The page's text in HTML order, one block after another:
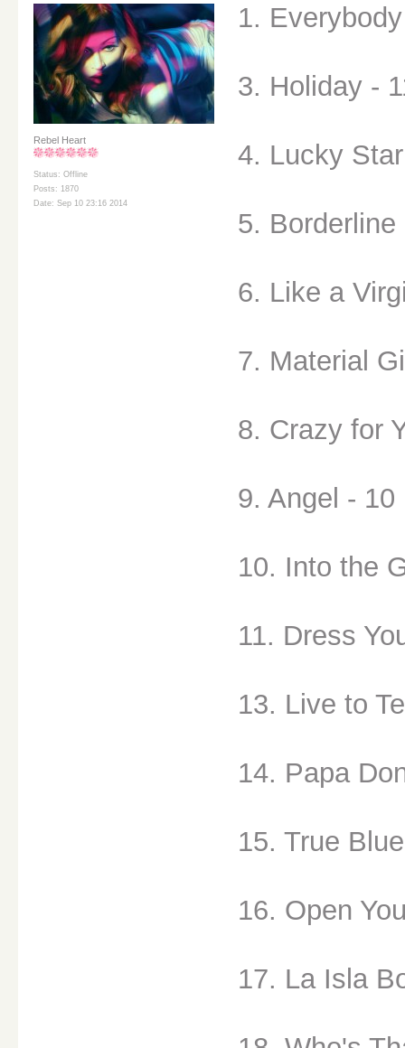
Rebel Heart
Status: Offline
Posts: 1870
Date: Sep 10 23:16 2014
1.
3. Holiday -
4. Lucky
5. Borderline
6. Like a
7. Material
8. Crazy for
9. Angel - 10
10. Into the
11. Dress
13. Live to
14. Papa
15. True
16. Open
17. La Isla